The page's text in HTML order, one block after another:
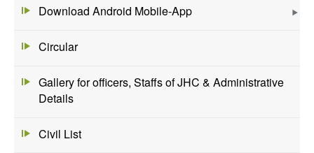
Download Android Mobile-App
Circular
Gallery for officers, Staffs of JHC & Administrative
Details
Civil List